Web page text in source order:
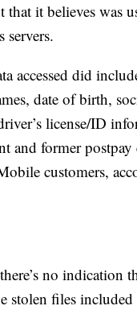
that it believes was
servers.
accessed did
date of birth,
license/ID
and former postpay
customers,
no indication
stolen files included